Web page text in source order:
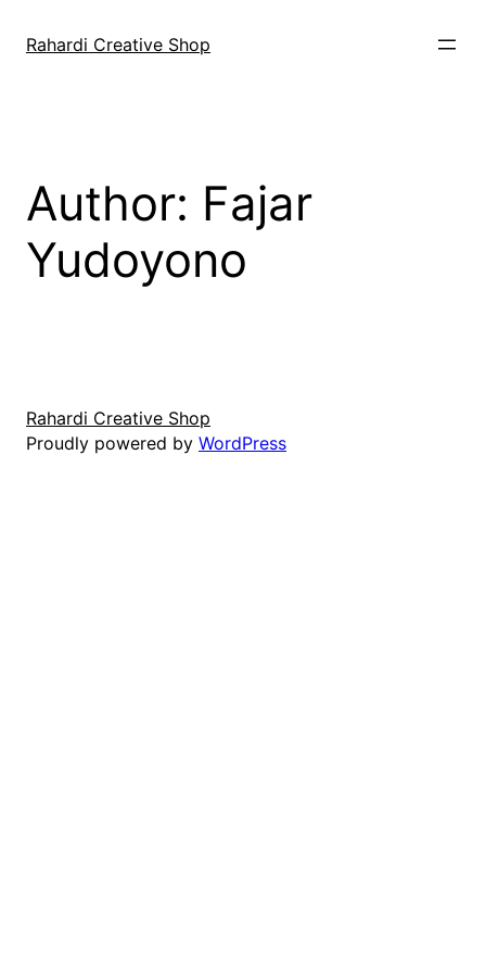
Rahardi Creative Shop
Author: Fajar
Yudoyono
Rahardi Creative Shop
Proudly powered by WordPress